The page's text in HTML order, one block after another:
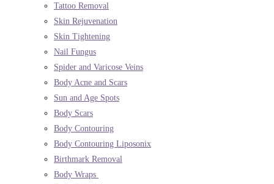
Tattoo Removal
Skin Rejuvenation
Skin Tightening
Nail Fungus
Spider and Varicose Veins
Body Acne and Scars
Sun and Age Spots
Body Scars
Body Contouring
Body Contouring Liposonix
Birthmark Removal
Body Wraps